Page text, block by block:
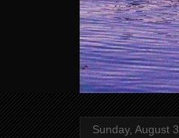
Sunday, August